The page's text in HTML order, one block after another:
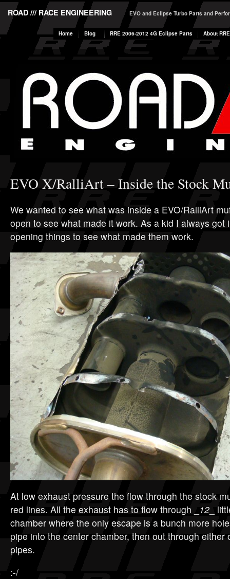
ROAD /// RACE ENGINEERING EVO and Eclipse Turbo Parts and
Home Blog RRE 2006-2012 4G Eclipse Parts About RRE
EVO X/RalliArt – Inside the Stock
We wanted to see what was inside a EVO/RalliArt
open to see what made it work. As a kid I always got
opening things to see what made them work.
At low exhaust pressure the flow through the stock
red lines. All the exhaust has to flow through _
12 _
chamber where the only escape is a bunch more
pipe into the center chamber, then out through either
pipes.
:-/